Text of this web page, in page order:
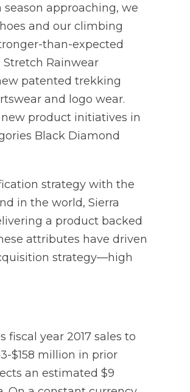
approaching, we
and our climbing
than-expected
Rainwear
patented trekking
and logo wear.
product initiatives in
Black Diamond
strategy with the
in the world, Sierra
a product backed
attributes have driven
strategy—high
year 2017 sales to
$158 million in prior
an estimated $9